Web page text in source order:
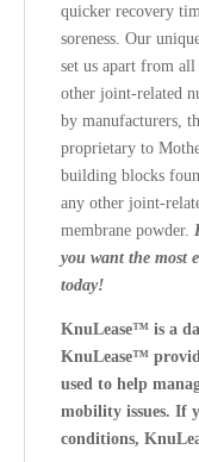
quicker recovery
soreness. Our
set us apart from
other joint-related
by manufacturers,
proprietary to
building blocks
any other joint-
membrane powder.
you want the most
today!
KnuLease™ is a
KnuLease™
used to help
mobility issues. If
conditions,